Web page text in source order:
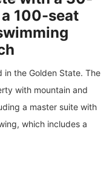
100-seat
in the Golden State. The
with mountain and
a master suite with
which includes a